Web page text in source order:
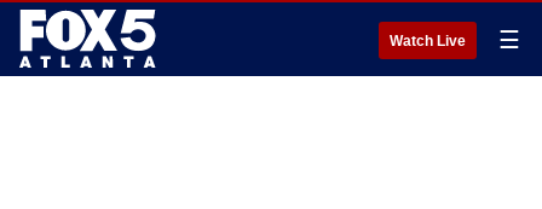
Watch Live ☰